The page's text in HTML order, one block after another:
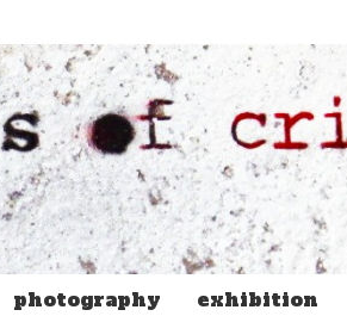
photography exhibition